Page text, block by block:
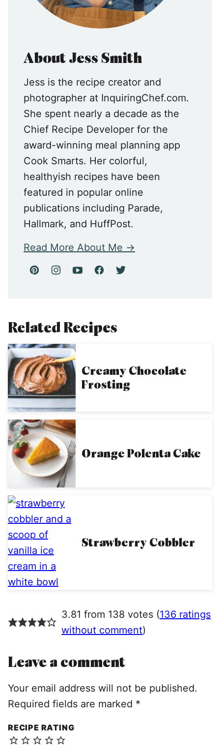
About Jess Smith
Jess is the recipe creator and
photographer at InquiringChef.com.
She spent nearly a decade as the
Chief Recipe Developer for the
award-winning meal planning app
Cook Smarts. Her colorful,
healthyish recipes have been
featured in popular online
publications including Parade,
Hallmark, and HuffPost.
Read More About Me
Related Recipes
Creamy Chocolate
Frosting
Orange Polenta Cake
Strawberry Cobbler
3.81 from 138 votes (136 ratings
without comment)
Leave a comment
Your email address will not be published.
Required fields are marked *
RECIPE RATING